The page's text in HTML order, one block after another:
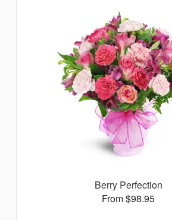
Berry Perfection
From $98.95